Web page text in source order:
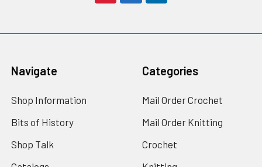
Navigate
Shop Information
Bits of History
Shop Talk
Categories
Mail Order Crochet
Mail Order Knitting
Crochet